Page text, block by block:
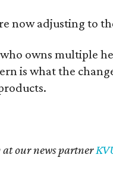
now adjusting to
owns multiple
is what the
at our news partner